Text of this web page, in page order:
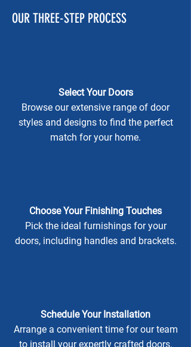
OUR THREE-STEP PROCESS
Select Your Doors
Browse our extensive range of door
styles and designs to find the perfect
match for your home.
Choose Your Finishing Touches
Pick the ideal furnishings for your
doors, including handles and brackets.
Schedule Your Installation
Arrange a convenient time for our team
to install your expertly crafted doors.